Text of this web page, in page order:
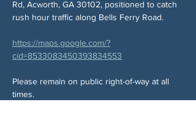
Rd, Acworth, GA 30102, positioned to catch
rush hour traffic along Bells Ferry Road.
https://maps.google.com/?
cid=8533083450393834553
Please remain on public right-of-way at all
times.